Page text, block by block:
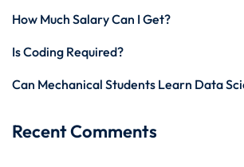
How Much Salary Can I Get?
Is Coding Required?
Can Mechanical Students Learn Data
Recent Comments